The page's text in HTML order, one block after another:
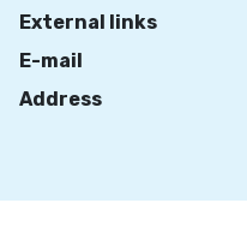
External links
E-mail
Address